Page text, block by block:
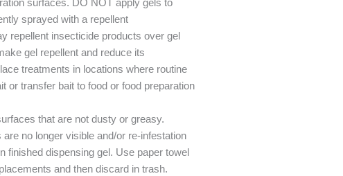
surfaces. DO NOT apply gels to
sprayed with a repellent
repellent insecticide products over gel
gel repellent and reduce its
treatments in locations where routine
or transfer bait to food or food preparation
that are not dusty or greasy.
no longer visible and/or re-infestation
finished dispensing gel. Use paper towel
and then discard in trash.